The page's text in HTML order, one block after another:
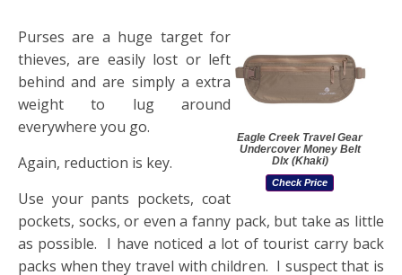
Eagle Creek Travel Gear
Undercover Money Belt
Dlx (Khaki)
Check Price
Purses are a huge target for
thieves, are easily lost or left
behind and are simply a extra
weight to lug around
everywhere you go.
Again, reduction is key.
Use your pants pockets, coat
pockets, socks, or even a fanny pack, but take as little
as possible. I have noticed a lot of tourist carry back
packs when they travel with children. I suspect that is